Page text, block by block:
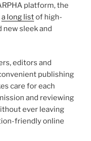
platform, the
a long listof high-
sleek and
editors and
publishing
care for each
and reviewing
ever leaving
friendly online